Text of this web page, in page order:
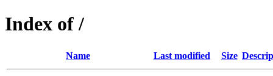
Index of /
Name Last modified Size